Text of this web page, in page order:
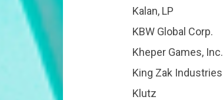
Kalan, LP
KBW Global Corp.
Kheper Games, Inc.
King Zak Industries
Klutz